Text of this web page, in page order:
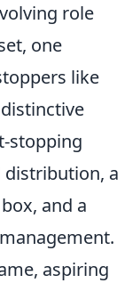
role
one
like
stopping
distribution, a
and a
aspiring